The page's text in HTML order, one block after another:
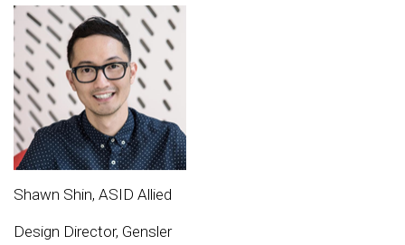
Shawn Shin, ASID Allied
Design Director, Gensler